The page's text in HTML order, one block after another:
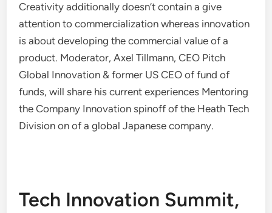
Creativity additionally doesn’t contain a give
attention to commercialization whereas innovation
is about developing the commercial value of a
product. Moderator, Axel Tillmann, CEO Pitch
Global Innovation & former US CEO of fund of
funds, will share his current experiences Mentoring
the Company Innovation spinoff of the Heath Tech
Division on of a global Japanese company.
Tech Innovation Summit,